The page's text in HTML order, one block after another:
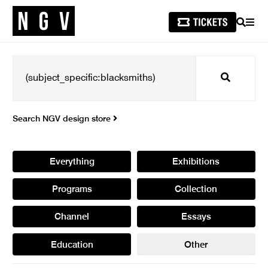
SEARCH
Search
Search NGV design store
Everything Exhibitions
Programs Collection
Channel Essays
Education Other